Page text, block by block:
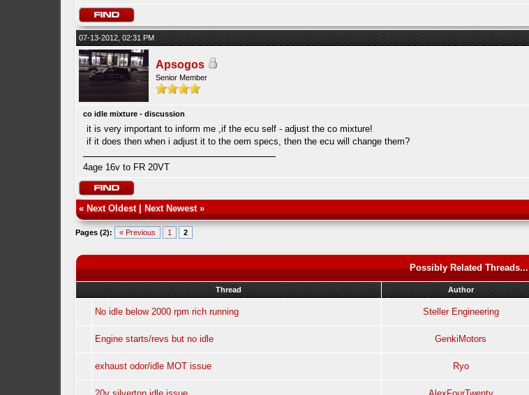
07-13-2012, 02:31 PM
Apsogos
Senior Member
co idle mixture - discussion
it is very important to inform me ,if the ecu self - adjust the co mixture!
if it does then when i adjust it to the oem specs, then the ecu will change them?
4age 16v to FR 20VT
« Next Oldest| Next Newest»
Pages (2): « Previous 1 2
Possibly Related Threads...
Thread Author
No idle below 2000 rpm rich running Steller Engineering
Engine starts/revs but no idle GenkiMotors
exhaust odor/idle MOT issue Ryo